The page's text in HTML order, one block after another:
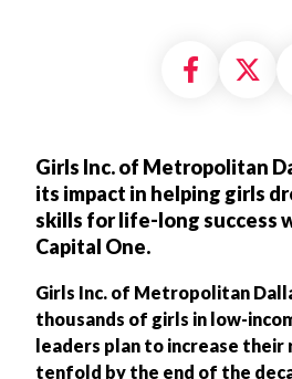
Share
Girls Inc. of Metropolitan
its impact in helping girls
skills for life-long success
Capital One.
Girls Inc. of Metropolitan
thousands of girls in low-
leaders plan to increase their
tenfold by the end of the